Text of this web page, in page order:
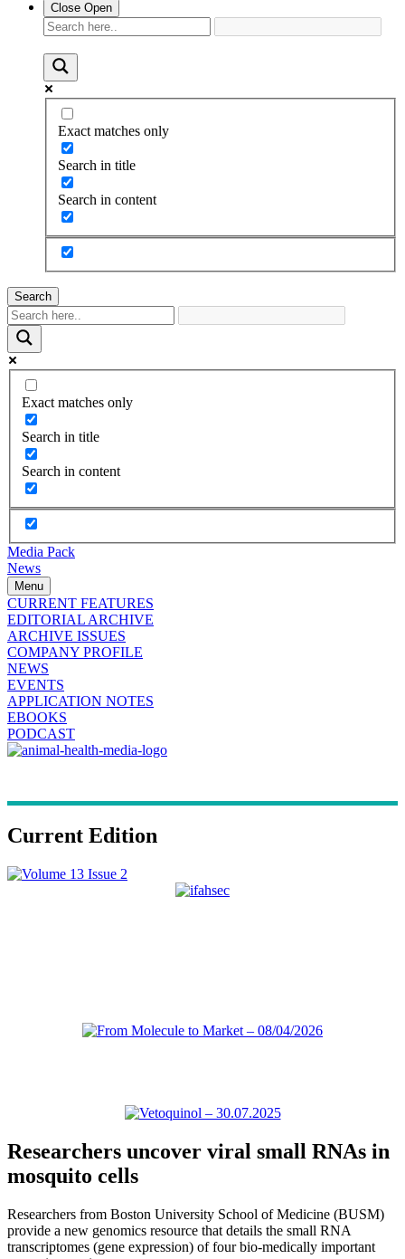
Close Open
Exact matches only
Search in title
Search in content
Search
Exact matches only
Search in title
Search in content
Media Pack
News
Menu
CURRENT FEATURES
EDITORIAL ARCHIVE
ARCHIVE ISSUES
COMPANY PROFILE
NEWS
EVENTS
APPLICATION NOTES
EBOOKS
PODCAST
Current Edition
Researchers uncover viral small RNAs in
mosquito cells
Researchers from Boston University School of Medicine (BUSM)
provide a new genomics resource that details the small RNA
transcriptomes (gene expression) of four bio-medically important